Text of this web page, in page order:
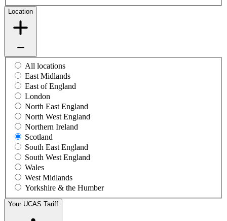
Location
All locations
East Midlands
East of England
London
North East England
North West England
Northern Ireland
Scotland
South East England
South West England
Wales
West Midlands
Yorkshire & the Humber
Your UCAS Tariff